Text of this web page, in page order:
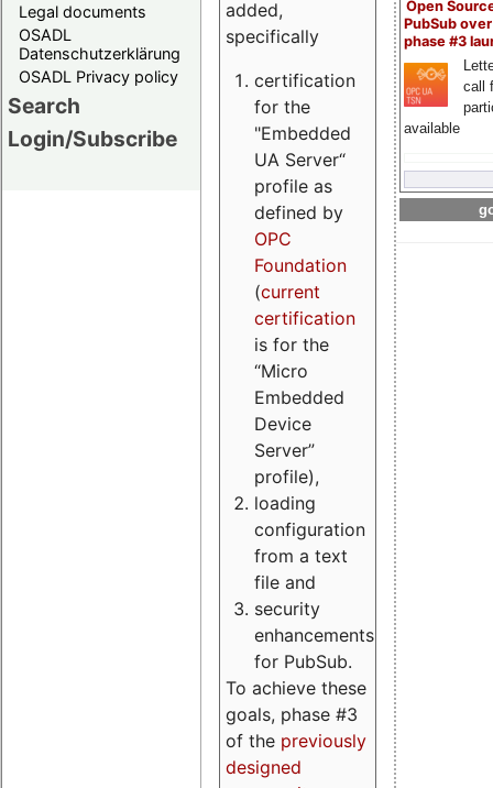
Legal documents
OSADL
Datenschutzerklärung
OSADL Privacy policy
Search
Login/Subscribe
Open
PubSub
phase #3
call
available
added,
specifically
certification
for the
"Embedded
UA Server“
profile as
defined by
OPC
Foundation
(current
certification
is for the
“Micro
Embedded
Device
Server”
profile),
loading
configuration
from a text
file and
security
enhancements
for PubSub.
To achieve these
goals, phase #3
of the previously
designed